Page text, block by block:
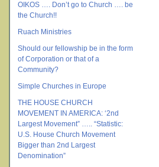
OIKOS …. Don’t go to Church …. be
the Church!!
Ruach Ministries
Should our fellowship be in the form
of Corporation or that of a
Community?
Simple Churches in Europe
THE HOUSE CHURCH
MOVEMENT IN AMERICA: ‘2nd
Largest Movement” ….. “Statistic:
U.S. House Church Movement
Bigger than 2nd Largest
Denomination”